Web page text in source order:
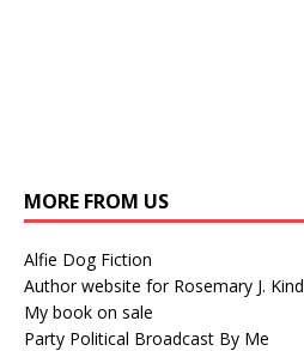
MORE FROM US
Alfie Dog Fiction
Author website for Rosemary J. Kind
My book on sale
Party Political Broadcast By Me